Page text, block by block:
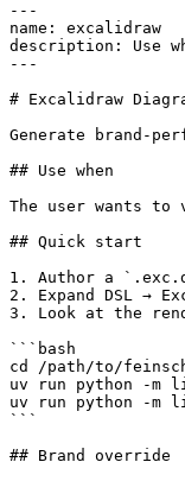
---
name: excalidraw
description: Use
---
# Excalidraw
Generate brand-
## Use when
The user wants
## Quick start
1. Author a
2. Expand DSL →
3. Look at the
```bash
cd /path/to/
uv run python -m
uv run python -m
```
## Brand override